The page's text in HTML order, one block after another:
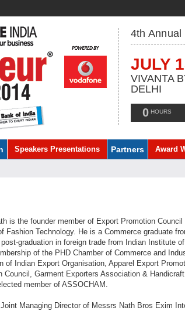
4th
JULY
VIVANTA
DELHI
0 HOURS
Speakers Presentations Partners Award
is the founder member of Export Promotion
Fashion Technology. He is a Commerce graduate
post-graduation in foreign trade from Indian Institute
of the PHD Chamber of Commerce and
of Indian Export Organisation, Apparel Export
Council, Garment Exporters Association &
member of ASSOCHAM.
Managing Director of Messrs Nath Bros Exim